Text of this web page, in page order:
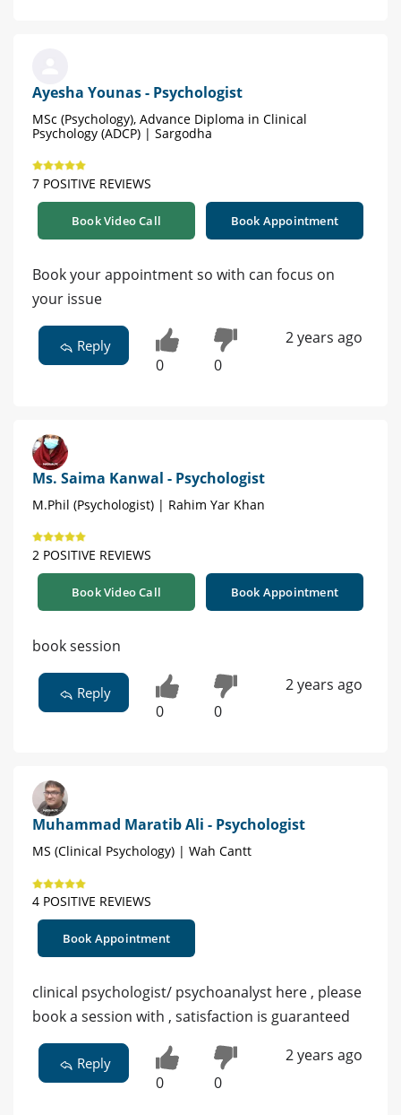
Ayesha Younas - Psychologist
MSc (Psychology), Advance Diploma in Clinical
Psychology (ADCP) | Sargodha
7 POSITIVE REVIEWS
Book Video Call Book Appointment
Book your appointment so with can focus on
your issue
Reply
0 0
2 years ago
Ms. Saima Kanwal - Psychologist
M.Phil (Psychologist) | Rahim Yar Khan
2 POSITIVE REVIEWS
Book Video Call Book Appointment
book session
Reply
0 0
2 years ago
Muhammad Maratib Ali - Psychologist
MS (Clinical Psychology) | Wah Cantt
4 POSITIVE REVIEWS
Book Appointment
clinical psychologist/ psychoanalyst here , please
book a session with , satisfaction is guaranteed
Reply
0 0
2 years ago